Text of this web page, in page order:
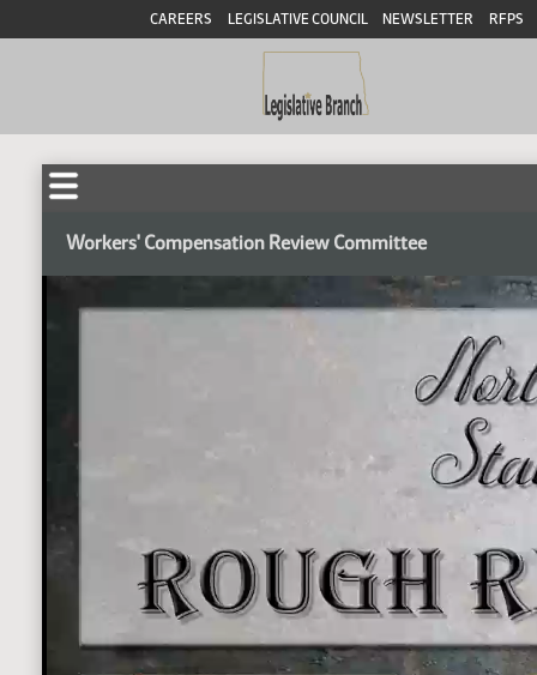
CAREERS LEGISLATIVE COUNCIL NEWSLETTER RFPS
Workers' Compensation Review Committee